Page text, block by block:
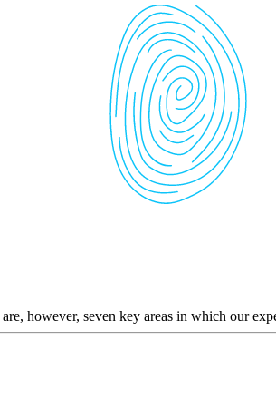
however, seven key areas in which our